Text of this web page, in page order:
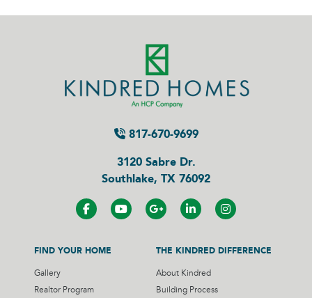
817-670-9699
3120 Sabre Dr.
Southlake, TX 76092
FIND YOUR HOME
Gallery
Realtor Program
THE KINDRED DIFFERENCE
About Kindred
Building Process